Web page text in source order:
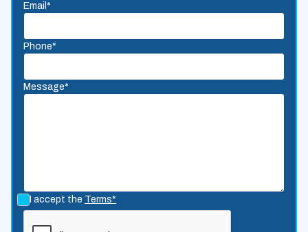
Email*
Phone*
Message*
I accept the Terms*